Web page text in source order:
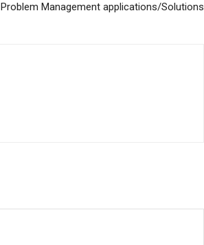
Problem Management applications/Solutions